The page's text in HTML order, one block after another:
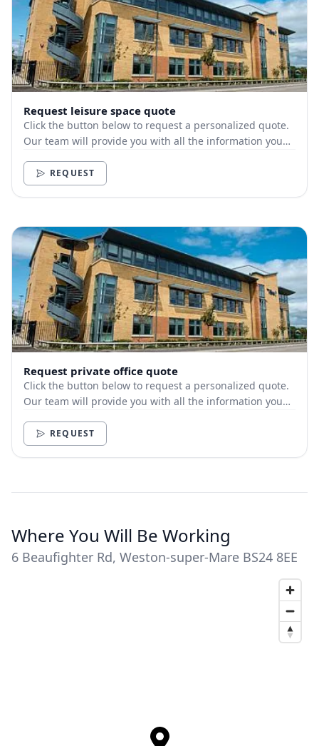
Request leisure space quote
Click the button below to request a personalized quote.
Our team will provide you with all the information you
REQUEST
Request private office quote
Click the button below to request a personalized quote.
Our team will provide you with all the information you
REQUEST
Where You Will Be Working
6 Beaufighter Rd, Weston-super-Mare BS24 8EE